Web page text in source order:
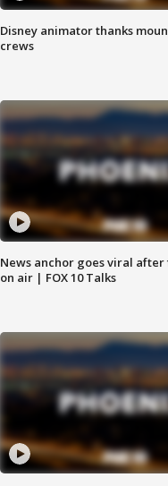
Disney animator thanks
crews
News anchor goes viral
on air | FOX 10 Talks